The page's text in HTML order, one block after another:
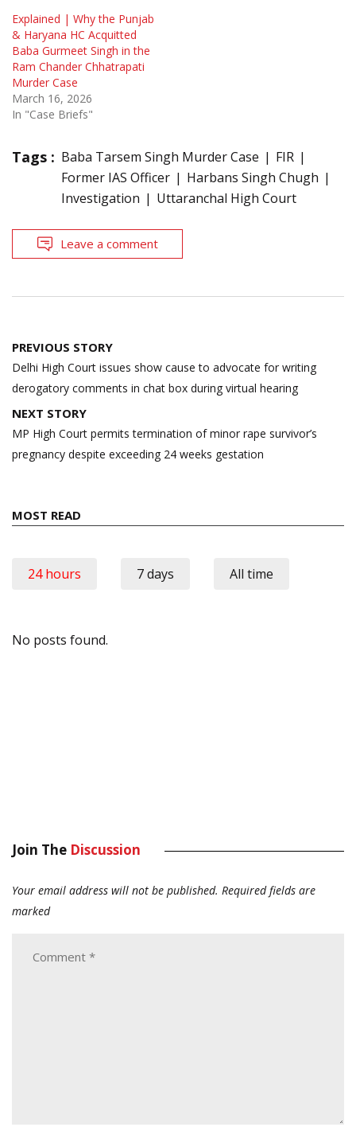
Explained | Why the Punjab
& Haryana HC Acquitted
Baba Gurmeet Singh in the
Ram Chander Chhatrapati
Murder Case
March 16, 2026
In "Case Briefs"
Tags : Baba Tarsem Singh Murder Case
FIR
Former IAS Officer
Harbans Singh Chugh
Investigation
Uttaranchal High Court
Leave a comment
Post
navigation
PREVIOUS STORY
Delhi High Court issues show cause to advocate for writing
derogatory comments in chat box during virtual hearing
NEXT STORY
MP High Court permits termination of minor rape survivor’s
pregnancy despite exceeding 24 weeks gestation
MOST READ
24 hours 7 days All time
No posts found.
Join The Discussion
Your email address will not be published. Required fields are
marked